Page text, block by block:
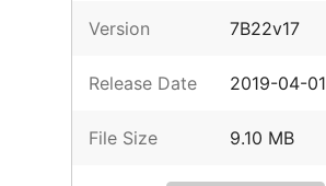
Version 7B22v17
Release Date 2019-04-01
File Size 9.10 MB